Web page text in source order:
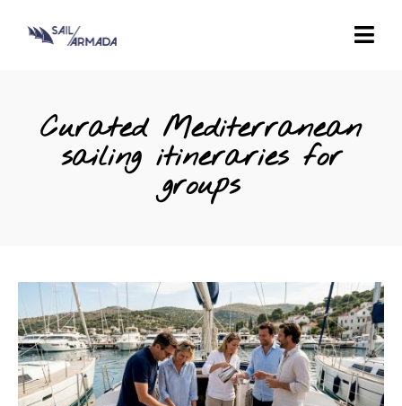
Curated Mediterranean
sailing itineraries for
groups